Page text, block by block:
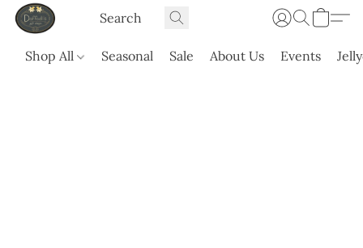
Shop All Seasonal Sale About Us Events